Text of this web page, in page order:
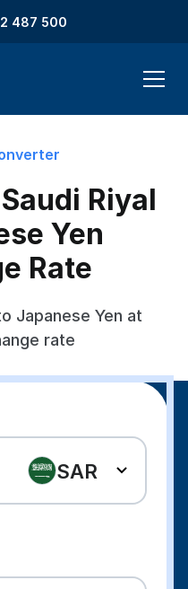
487 500
Riyal
Yen
Rate
Japanese Yen at
rate
SAR